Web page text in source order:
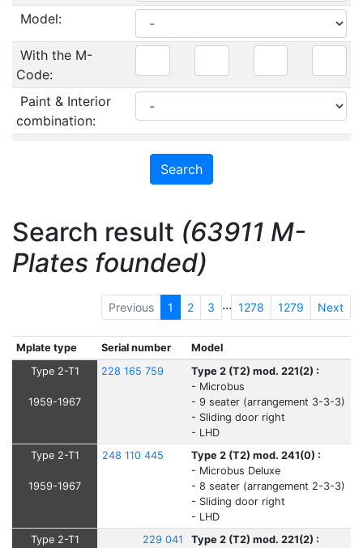
Model:
With the M-
Code:
Paint & Interior
combination:
Search result (63911 M-
Plates founded)
Previous 1 2 3 ... 1278 1279 Next
Mplate type Serial number
Model
Type 2-T1
1959-1967
228 165 759
Type 2 (T2) mod. 221(2) :
- Microbus
- 9 seater (arrangement 3-3-3)
- Sliding door right
- LHD
Type 2-T1
1959-1967
248 110 445
Type 2 (T2) mod. 241(0) :
- Microbus Deluxe
- 8 seater (arrangement 2-3-3)
- Sliding door right
- LHD
Type 2-T1
229 041
Type 2 (T2) mod. 221(2) :